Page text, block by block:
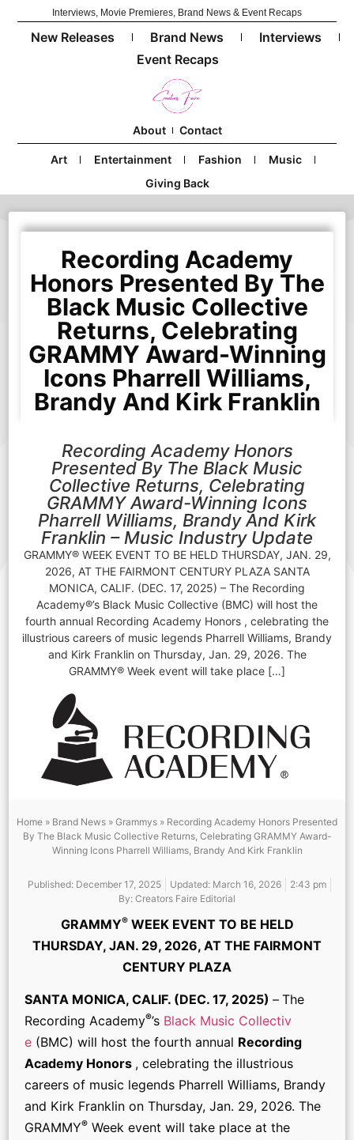
Interviews, Movie Premieres, Brand News & Event Recaps
New Releases Brand News
Interviews
Event Recaps
About Contact
Art Entertainment Fashion
Music
Giving Back
Recording Academy
Honors Presented By The
Black Music Collective
Returns, Celebrating
GRAMMY Award-Winning
Icons Pharrell Williams,
Brandy And Kirk Franklin
Recording Academy Honors
Presented By The Black Music
Collective Returns, Celebrating
GRAMMY Award-Winning Icons
Pharrell Williams, Brandy And Kirk
Franklin – Music Industry Update
GRAMMY® WEEK EVENT TO BE HELD THURSDAY, JAN. 29,
2026, AT THE FAIRMONT CENTURY PLAZA SANTA
MONICA, CALIF. (DEC. 17, 2025) – The Recording
Academy®’s Black Music Collective (BMC) will host the
fourth annual Recording Academy Honors , celebrating the
illustrious careers of music legends Pharrell Williams, Brandy
and Kirk Franklin on Thursday, Jan. 29, 2026. The
GRAMMY® Week event will take place […]
Home » Brand News » Grammys » Recording Academy Honors Presented
By The Black Music Collective Returns, Celebrating GRAMMY Award-
Winning Icons Pharrell Williams, Brandy And Kirk Franklin
Published: December 17, 2025 Updated: March 16, 2026
2:43 pm
By: Creators Faire Editorial
GRAMMY®WEEK EVENT TO BE HELD
THURSDAY, JAN. 29, 2026, AT THE FAIRMONT
CENTURY PLAZA
SANTA MONICA, CALIF. (DEC. 17, 2025) – The
Recording Academy®’s Black Music Collectiv
e (BMC) will host the fourth annual Recording
Academy Honors , celebrating the illustrious
careers of music legends Pharrell Williams, Brandy
and Kirk Franklin on Thursday, Jan. 29, 2026. The
GRAMMY® Week event will take place at the